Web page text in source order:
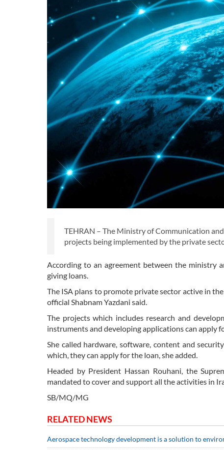
TEHRAN – The Ministry of Communication
projects being implemented by the private
According to an agreement between the ministry
giving loans.
The ISA plans to promote private sector active in
official Shabnam Yazdani said.
The projects which includes research and
instruments and developing applications can apply
She called hardware, software, content and
which, they can apply for the loan, she added.
Headed by President Hassan Rouhani, the
mandated to cover and support all the activities in
SB/MQ/MG
RELATED NEWS
Aerospace technology development is a solution to